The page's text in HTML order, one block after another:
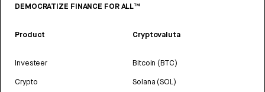
DEMOCRATIZE FINANCE FOR ALL™
Product
Investeer
Crypto
Cryptovaluta
Bitcoin (BTC)
Solana (SOL)